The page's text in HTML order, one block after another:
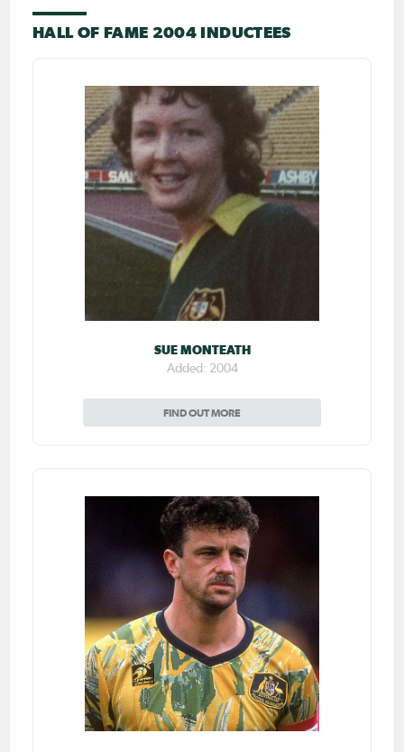
HALL OF FAME 2004 INDUCTEES
SUE MONTEATH
Added: 2004
FIND OUT MORE